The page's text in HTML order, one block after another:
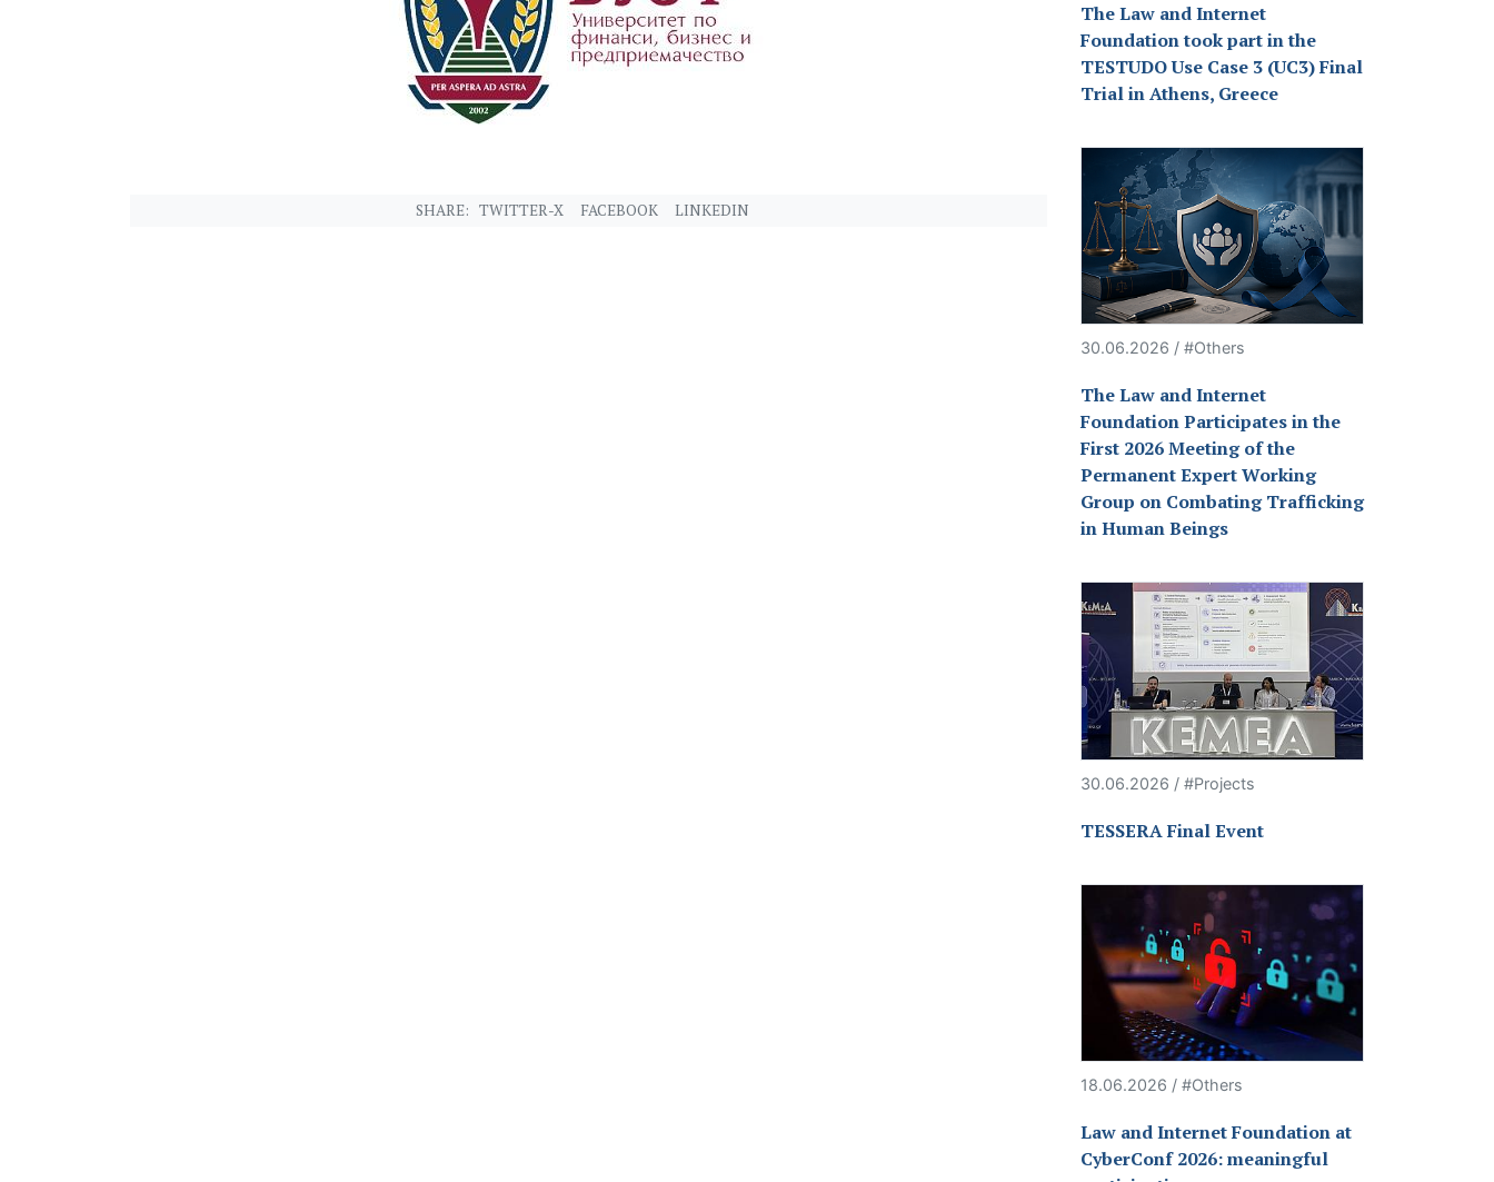
SHARE: TWITTER-X FACEBOOK LINKEDIN
The Law and Internet
Foundation took part in the
TESTUDO Use Case 3 (UC3) Final
Trial in Athens, Greece
30.06.2026 / #Others
The Law and Internet
Foundation Participates in the
First 2026 Meeting of the
Permanent Expert Working
Group on Combating Trafficking
in Human Beings
30.06.2026 / #Projects
TESSERA Final Event
18.06.2026 / #Others
Law and Internet Foundation at
CyberConf 2026: meaningful